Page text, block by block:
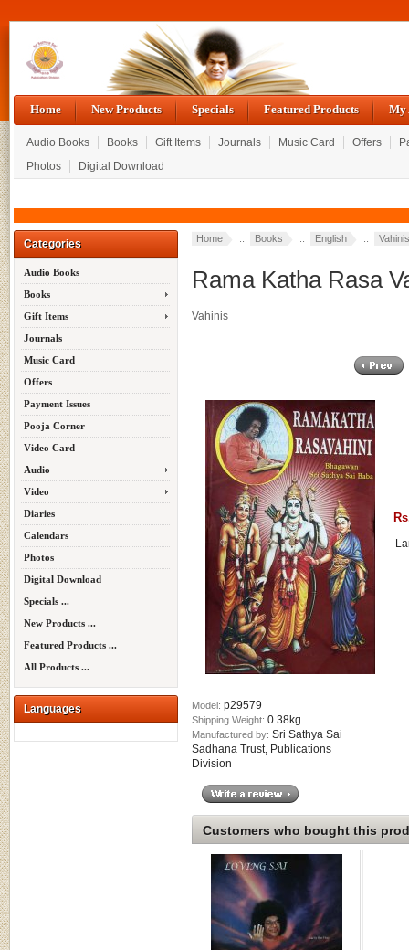
Home New Products Specials Featured Products My
Audio Books Books Gift Items Journals Music Card Offers
Photos
Digital Download
Categories
Audio Books
Books
Gift Items
Journals
Music Card
Offers
Payment Issues
Pooja Corner
Video Card
Audio
Video
Diaries
Calendars
Photos
Digital Download
Specials ...
New Products ...
Featured Products ...
All Products ...
Languages
Home :: Books :: English :: Vahinis
Rama Katha Rasa
Vahinis
Model: p29579
Shipping Weight: 0.38kg
Manufactured by: Sri Sathya Sai
Sadhana Trust, Publications
Division
Customers who bought this